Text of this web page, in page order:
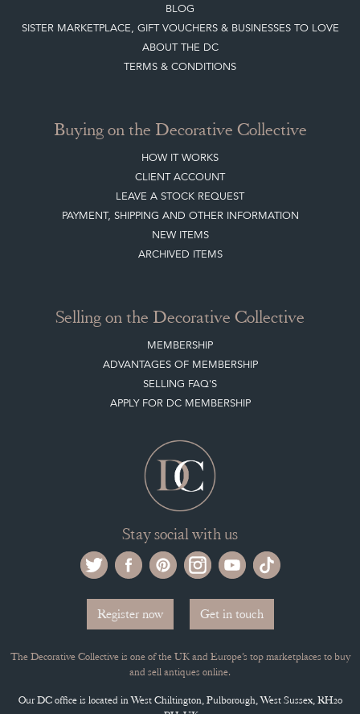
CONTACT THE DC
BLOG
SISTER MARKETPLACE, GIFT VOUCHERS & BUSINESSES TO LOVE
ABOUT THE DC
Buying on the Decorative Collective
HOW IT WORKS
CLIENT ACCOUNT
LEAVE A STOCK REQUEST
PAYMENT, SHIPPING AND OTHER INFORMATION
NEW ITEMS
Selling on the Decorative Collective
MEMBERSHIP
ADVANTAGES OF MEMBERSHIP
SELLING FAQ'S
Stay social with us
The Decorative Collective is one of the UK and Europe’s top marketplaces to buy
and sell antiques online.